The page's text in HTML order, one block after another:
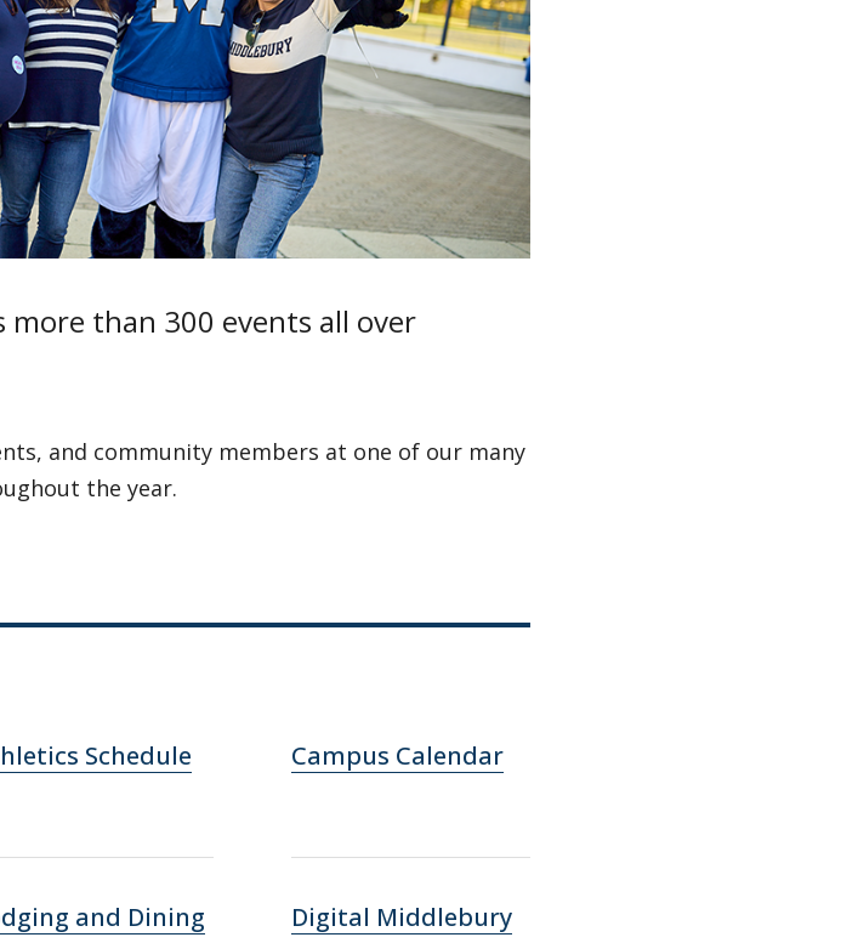
than 300 events all over
and community members at one of our many
the year.
Schedule Campus Calendar
and Dining Digital Middlebury